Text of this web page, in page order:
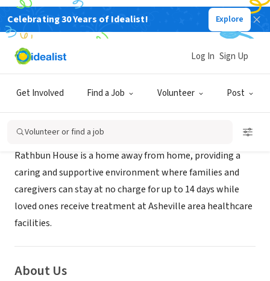
Celebrating 30 Years of Idealist! Explore
Get Involved Find a Job Volunteer Post
Log In Sign Up
Volunteer or find a job
NONPROFIT
Rathbun House
Rathbun House is a home away from home, providing a
caring and supportive environment where families and
caregivers can stay at no charge for up to 14 days while
loved ones receive treatment at Asheville area healthcare
facilities.
About Us